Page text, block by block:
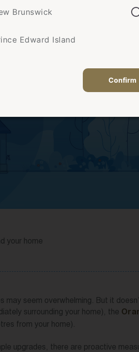
your home
may seem overwhelming. But it
surrounding your home), the
from your home).
upgrades, there are proactive
Brunswick
Edward Island
Confirm